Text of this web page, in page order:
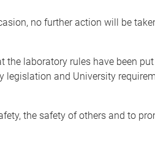
no further action will be
the laboratory rules have been
legislation and University
the safety of others and to